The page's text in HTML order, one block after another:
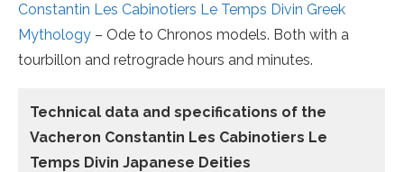
Constantin Les Cabinotiers Le Temps Divin Greek
Mythology – Ode to Chronos models. Both with a
tourbillon and retrograde hours and minutes.
Technical data and specifications of the
Vacheron Constantin Les Cabinotiers Le
Temps Divin Japanese Deities